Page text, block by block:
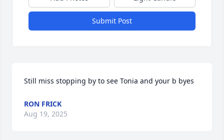
Submit Post
Still miss stopping by to see Tonia and your b byes
RON FRICK
Aug 19, 2025